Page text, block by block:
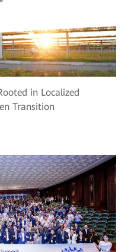
in Localized
Transition